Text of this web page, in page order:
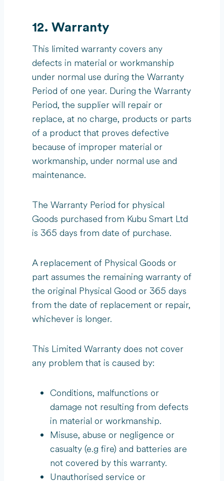
12. Warranty
This limited warranty covers any
defects in material or workmanship
under normal use during the Warranty
Period of one year. During the Warranty
Period, the supplier will repair or
replace, at no charge, products or parts
of a product that proves defective
because of improper material or
workmanship, under normal use and
maintenance.
The Warranty Period for physical
Goods purchased from Kubu Smart Ltd
is 365 days from date of purchase.
A replacement of Physical Goods or
part assumes the remaining warranty of
the original Physical Good or 365 days
from the date of replacement or repair,
whichever is longer.
This Limited Warranty does not cover
any problem that is caused by:
Conditions, malfunctions or
damage not resulting from defects
in material or workmanship.
Misuse, abuse or negligence or
casualty (e.g fire) and batteries are
not covered by this warranty.
Unauthorised service or